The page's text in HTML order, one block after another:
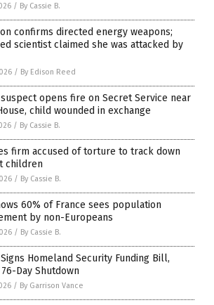
/ By Cassie B.
confirms directed energy weapons;
scientist claimed she was attacked by
/ By Edison Reed
opens fire on Secret Service near
child wounded in exchange
/ By Cassie B.
firm accused of torture to track down
children
/ By Cassie B.
60% of France sees population
by non-Europeans
/ By Cassie B.
Homeland Security Funding Bill,
Day Shutdown
/ By Garrison Vance